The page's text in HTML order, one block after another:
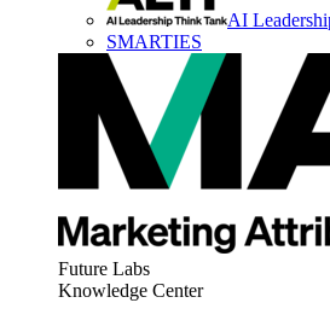
AI
SMARTIES
Future Labs
Knowledge Center